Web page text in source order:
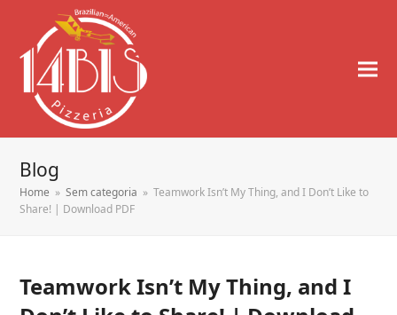
Blog
Home » Sem categoria » Teamwork Isn’t My Thing, and I Don’t Like to
Share! | Download PDF
Teamwork Isn’t My Thing, and I